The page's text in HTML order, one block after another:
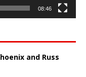
08:46
and Russ